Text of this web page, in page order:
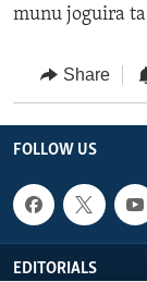
munu joguira
Share
FOLLOW US
EDITORIALS